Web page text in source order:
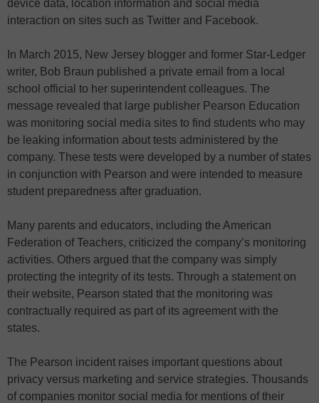
device data, location information and social media
interaction on sites such as Twitter and Facebook.
In March 2015, New Jersey blogger and former Star-Ledger
writer, Bob Braun published a private email from a local
school official to her superintendent colleagues. The
message revealed that large publisher Pearson Education
was monitoring social media sites to find students who may
be leaking information about tests administered by the
company. These tests were developed by a number of states
in conjunction with Pearson and were intended to measure
student preparedness after graduation.
Many parents and educators, including the American
Federation of Teachers, criticized the company’s monitoring
activities. Others argued that the company was simply
protecting the integrity of its tests. Through a statement on
their website, Pearson stated that the monitoring was
contractually required as part of its agreement with the
states.
The Pearson incident raises important questions about
privacy versus marketing and service strategies. Thousands
of companies monitor social media for mentions of their